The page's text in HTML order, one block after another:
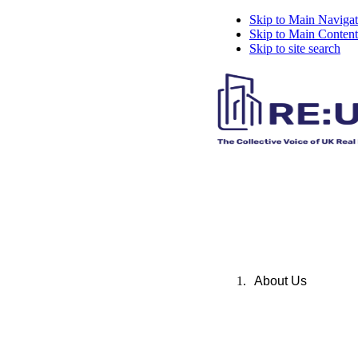
Skip to Main
Skip to Main Content
Skip to site search
About Us